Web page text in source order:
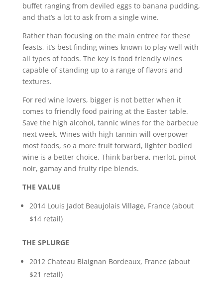
buffet ranging from deviled eggs to banana pudding,
and that’s a lot to ask from a single wine.
Rather than focusing on the main entree for these
feasts, it’s best finding wines known to play well with
all types of foods. The key is food friendly wines
capable of standing up to a range of flavors and
textures.
For red wine lovers, bigger is not better when it
comes to friendly food pairing at the Easter table.
Save the high alcohol, tannic wines for the barbecue
next week. Wines with high tannin will overpower
most foods, so a more fruit forward, lighter bodied
wine is a better choice. Think barbera, merlot, pinot
noir, gamay and fruity ripe blends.
THE VALUE
2014 Louis Jadot Beaujolais Village, France (about
$14 retail)
THE SPLURGE
2012 Chateau Blaignan Bordeaux, France (about
$21 retail)